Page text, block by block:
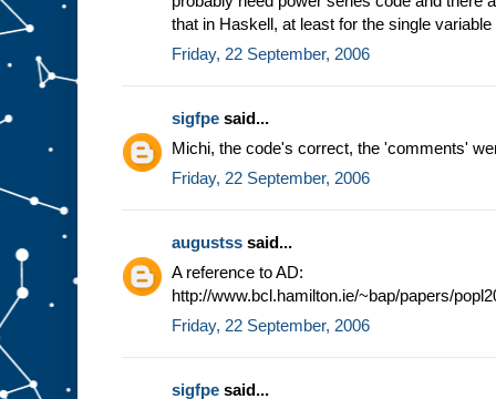
that in Haskell, at least for the single
Friday, 22 September, 2006
sigfpe said...
Michi, the code's correct, the 'comments'
Friday, 22 September, 2006
augustss said...
A reference to AD:
http://www.bcl.hamilton.ie/~bap/papers/
Friday, 22 September, 2006
sigfpe said...